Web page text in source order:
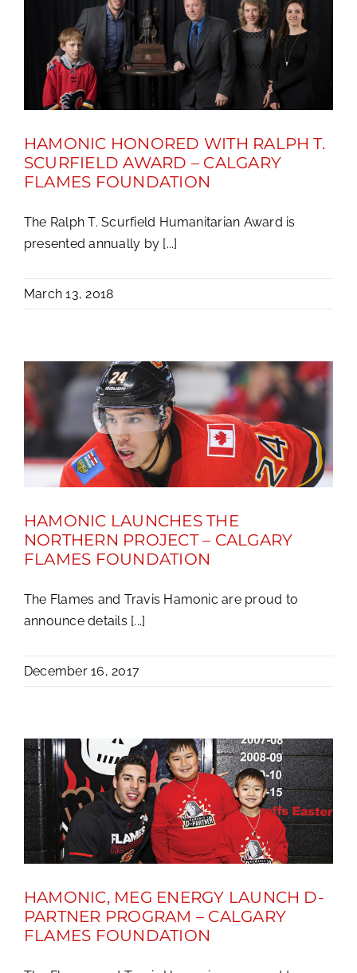
HAMONIC HONORED WITH RALPH T.
SCURFIELD AWARD – CALGARY
FLAMES FOUNDATION
The Ralph T. Scurfield Humanitarian Award is
presented annually by [...]
March 13, 2018
HAMONIC LAUNCHES THE
NORTHERN PROJECT – CALGARY
FLAMES FOUNDATION
The Flames and Travis Hamonic are proud to
announce details [...]
December 16, 2017
HAMONIC, MEG ENERGY LAUNCH D-
PARTNER PROGRAM – CALGARY
FLAMES FOUNDATION